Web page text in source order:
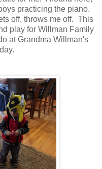
practicing the piano.
off, throws me off. This
play for Willman Family
at Grandma Willman's